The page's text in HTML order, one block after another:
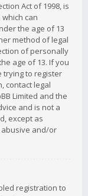
Act of 1998, is
can
the age of 13
method of legal
of personally
age of 13. If you
trying to register
contact legal
Limited and the
and is not a
except as
abusive and/or
registration to